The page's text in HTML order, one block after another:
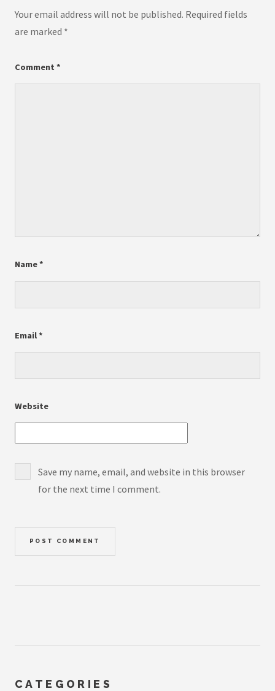
Your email address will not be published. Required fields
are marked *
Comment *
Name*
Email*
Website
Save my name, email, and website in this browser
for the next time I comment.
CATEGORIES